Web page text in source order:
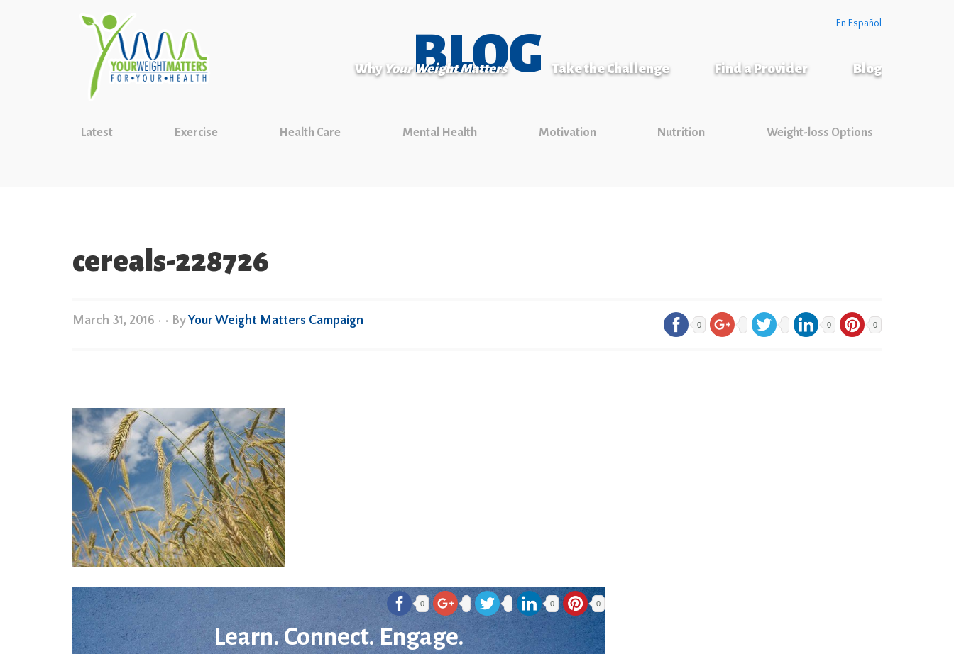
En Español
Why Your Weight Matters Take the Challenge Find a Provider Blog
BLOG
Latest Exercise Health Care Mental Health Motivation Nutrition Weight-loss Options
cereals-228726
March 31, 2016 • • ByYour Weight Matters Campaign 0 0 0
0 0 0
Learn. Connect. Engage.